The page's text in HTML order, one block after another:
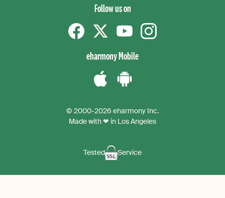
Follow us on
eharmony Mobile
iPhone
App
Android
App
© 2000-2026 eharmony Inc.
Made with ❤ in Los Angeles
Tested Service